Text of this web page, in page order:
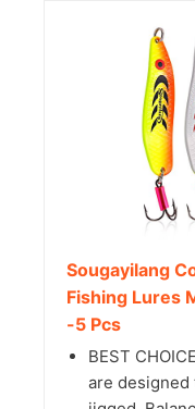
Sougayilang
Fishing Lures
-5 Pcs
BEST
are